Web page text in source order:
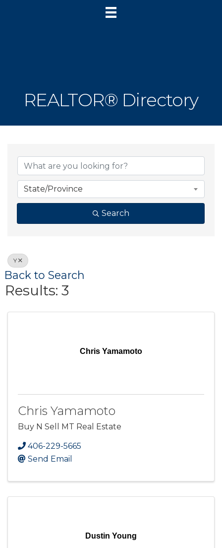
REALTOR® Directory
State/Province
Search
Y
Back to Search
Results: 3
Chris Yamamoto
Chris Yamamoto
Buy N Sell MT Real Estate
406-229-5665
Send Email
Dustin Young